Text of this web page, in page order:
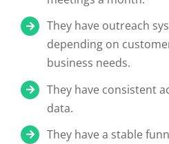
They have outreach
depending on
business needs.
They have consistent
data.
They have a stable